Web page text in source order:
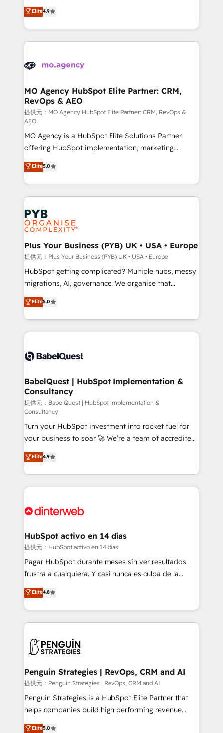
transformation process A methodology designed to
implement HubSpot effectively and optimize your
record of business transformation, our growth-first
approach has helped brands dominate their
technologies and automating their marketing and
sales processes to generate growth. Our offer spans
from Strategy to Operations. We specialize in CRM
onboarding and implementation, web design, sales
extensive experience working with tech companies
empowering our clients and developing their
autonomy. Get to grips with HubSpot through
guided implementation and seamless integration of
the CRM platform into your digital ecosystem. Would
you like support in deploying your inbound
marketing strategy? We'll provide support tailored
to your needs and sales objectives. With 125+
certifications, we are part of the most certified
Canadian agencies, and we both hold Onboarding
Accreditations. Based in Canada (coast to coast), our
services are offered in both English & French.
Elite4.9
MO Agency HubSpot Elite Partner: CRM,
RevOps & AEO
提供元：MO Agency HubSpot Elite Partner: CRM, RevOps &
AEO
MO Agency is a HubSpot Elite Solutions Partner
offering HubSpot implementation, marketing
automation, CRM and RevOps consulting, data
architecture, sales enablement, lifecycle automation,
lead scoring and revenue reporting. HubSpot,
Salesforce and integrated enterprise stacks. Digital
Marketing, Answer Engine Optimisation, and
Generative Engine Optimisation (AI Search),
HubSpot Content Hub, WordPress development,
B2B SEO, paid media, and content. We work with
enterprise and growth-led companies across
technology, professional services, financial services
and industrial sectors. Offices in Johannesburg, Cape
implementations delivered. AI visibility coverage
across ChatGPT, Claude, Perplexity, Gemini and
Innovation HubSpot Impact Award - Platform
Migration Excellence HubSpot Impact Award -
professionals.
Elite5.0
Plus Your Business (PYB) UK • USA • Europe
提供元：Plus Your Business (PYB) UK • USA • Europe
HubSpot getting complicated? Multiple hubs, messy
migrations, AI, governance. We organise that
complexity, so your team can put HubSpot to work...
Welcome to our Profile! We help with: • CRM
implementation, reports, workflows, and team
training • CRM migration from Salesforce, Pipedrive,
custom API integrations with ERP (and other
operations A little about us: • Boutique 'Elite' team of
12 • 150+ clients across Sales Hub, Marketing Hub,
Service Hub, Data Hub and CMS • ISO/IEC
27001:2022, ISO 9001:2015, and ISO 42001:2023
certified - the AI management standard • GuardHub:
our AI governance framework, built on ISO 42001
Ready for the next step? Click the 👈 '𝗖𝗼𝗻𝘁𝗮𝗰𝘁
𝗯𝘂𝘀𝗶𝗻𝗲𝘀𝘀' button to get in touch (𝘸𝘦'𝘳𝘦 𝘴𝘶𝘱𝘦𝘳
𝘳𝘦𝘴𝘱𝘰𝘯𝘴𝘪𝘷𝘦)
Elite5.0
BabelQuest | HubSpot Implementation &
Consultancy
提供元：BabelQuest | HubSpot Implementation &
Consultancy
Turn your HubSpot investment into rocket fuel for
your business to soar 🚀 We’re a team of accredited
HubSpot experts ready to help you. We can
implement the platform into complex business
environments, optimise what you've got and make
sure you can actually use it, build your website in
for you and execute it on HubSpot. We are on the
framework, meaning we've been accredited by
HubSpot and vetted by the CCS, which means we
can support public sector companies as well the
other ones listed in our profile. Our services: -
build We can do lots of things. But everything we do
is there for you to: - Grow revenue, and run your
decisions with data - Find a new voice and reach
more people - Get the most out of your HubSpot
Elite4.9
HubSpot activo en 14 días
提供元：HubSpot activo en 14 días
Pagar HubSpot durante meses sin ver resultados
frustra a cualquiera. Y casi nunca es culpa de la
herramienta: es del enfoque con el que se
implementó. Trabajamos con un catálogo de +80
casos de uso: cada uno resuelve un problema
concreto de tu operación en HubSpot. La entrega
en paralelo cuando tiene sentido, y siempre
Empiezas a ver resultados antes de que termine el
mes. 🏆 HubSpot Partner of the Year 2022, máximo
reconocimiento del ecosistema. Elite Solutions
Partner, el nivel más alto. +700 clientes
Hospital ABC, Hogares Unión, Yves Rocher,
Elite4.8
Penguin Strategies | RevOps, CRM and AI
提供元：Penguin Strategies | RevOps, CRM and AI
Penguin Strategies is a HubSpot Elite Partner that
helps companies build high performing revenue
operations across complex sales cycles, multi
Elite5.0